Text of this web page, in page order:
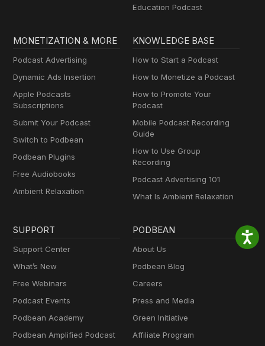
Education Podcast
MONETIZATION & MORE
Podcast Advertising
Dynamic Ads Insertion
Apple Podcasts
Subscriptions
Submit Your Podcast
Switch to Podbean
Podbean Plugins
Free Audiobooks
Ambient Relaxation
KNOWLEDGE BASE
How to Start a Podcast
How to Monetize a Podcast
How to Promote Your
Podcast
Mobile Podcast Recording
Guide
How to Use Group
Recording
Podcast Advertising 101
What Is Ambient Relaxation
SUPPORT
Support Center
What’s New
Free Webinars
Podcast Events
Podbean Academy
Podbean Amplified Podcast
PODBEAN
About Us
Podbean Blog
Careers
Press and Media
Green Initiative
Affiliate Program